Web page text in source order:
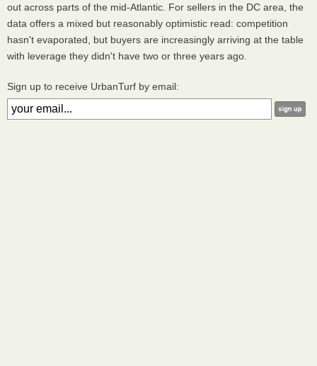
out across parts of the mid-Atlantic. For sellers in the DC area, the
data offers a mixed but reasonably optimistic read: competition
hasn't evaporated, but buyers are increasingly arriving at the table
with leverage they didn't have two or three years ago.
Sign up to receive UrbanTurf by email: